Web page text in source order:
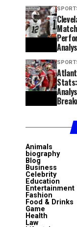
Animals
biography
Blog
Business
Celebrity
Education
Entertainment
Fashion
Food & Drinks
Game
Health
Law